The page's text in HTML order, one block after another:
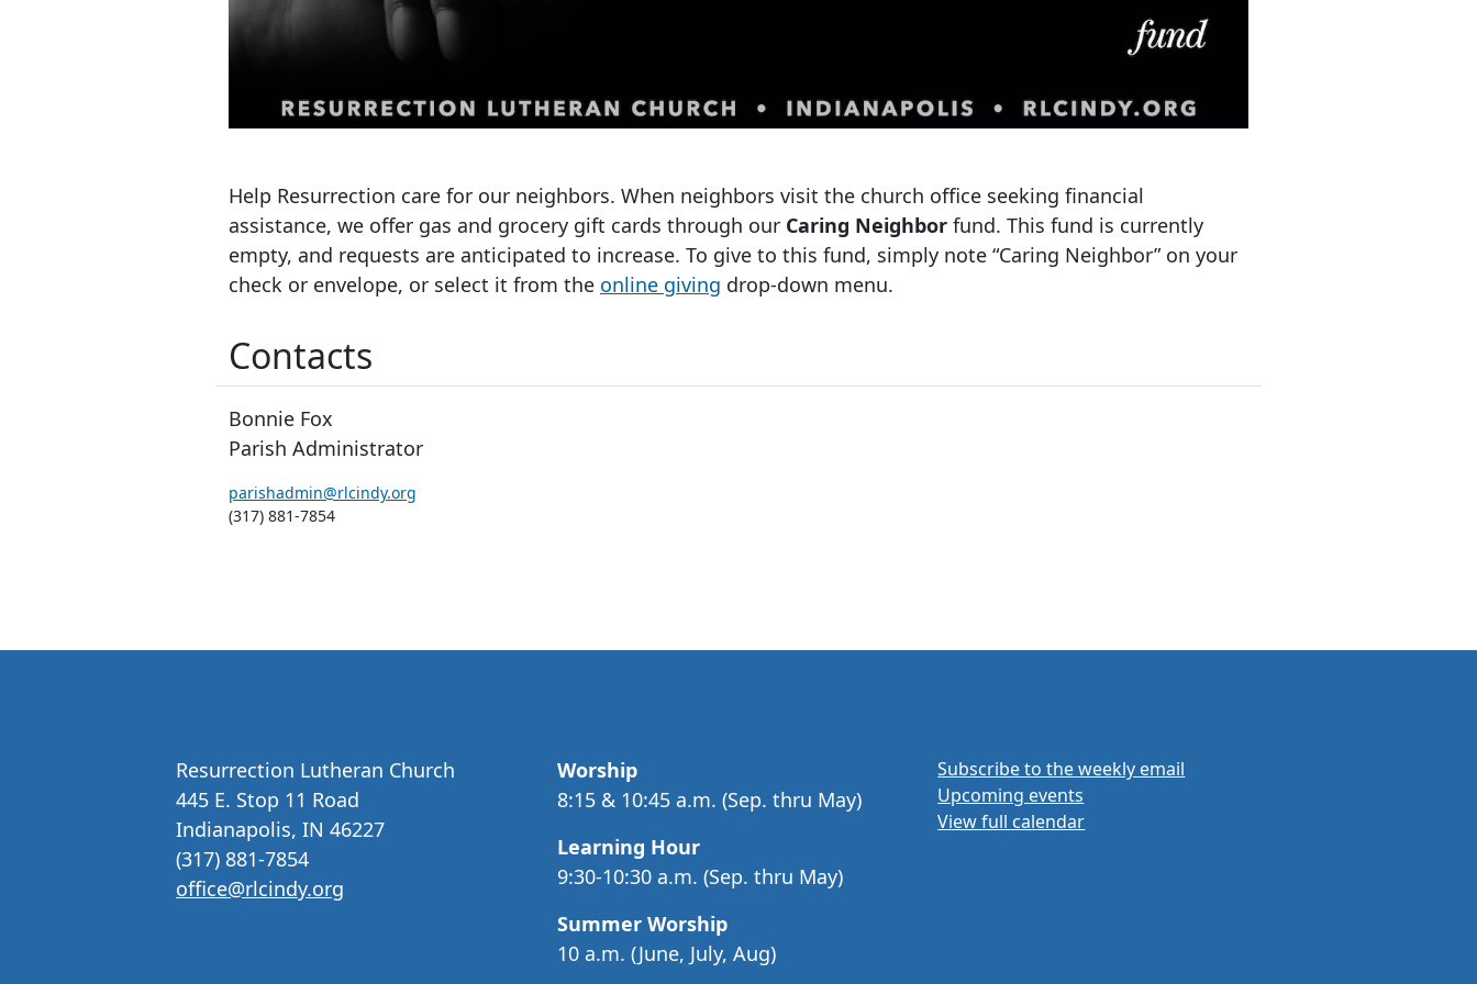
Help Resurrection care for our neighbors. When neighbors visit the church office seeking financial
assistance, we offer gas and grocery gift cards through our Caring Neighbor fund. This fund is currently
empty, and requests are anticipated to increase. To give to this fund, simply note “Caring Neighbor” on your
check or envelope, or select it from the online giving drop-down menu.
Contacts
Bonnie Fox
Parish Administrator
parishadmin@rlcindy.org
(317) 881-7854
Resurrection Lutheran Church
445 E. Stop 11 Road
Indianapolis, IN 46227
(317) 881-7854
office@rlcindy.org
Worship
8:15 & 10:45 a.m. (Sep. thru May)
Learning Hour
9:30-10:30 a.m. (Sep. thru May)
Summer Worship
10 a.m. (June, July, Aug)
Subscribe to the weekly email
Upcoming events
View full calendar